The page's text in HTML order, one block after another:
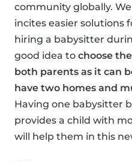
community globally.
incites easier solutions
hiring a babysitter
good idea to choose
both parents as it can
have two homes and
Having one babysitter
provides a child with
will help them in this